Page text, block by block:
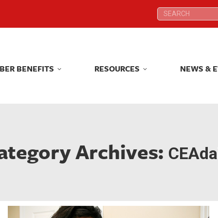
Search:
BENEFITS RESOURCES NEWS &
Archives:
Search:
BENEFITS RESOURCES NEWS &